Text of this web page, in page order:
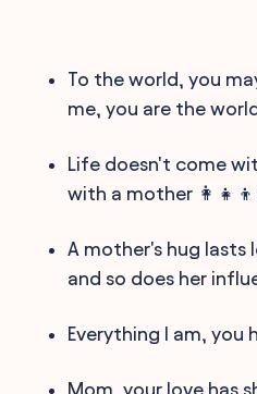
To the world, you
me, you are the
Life doesn't come
with a mother
A mother's hug lasts
and so does her
Everything I am, you
Mom, your love has